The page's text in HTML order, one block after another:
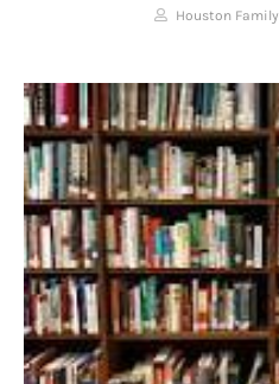
Houston Family